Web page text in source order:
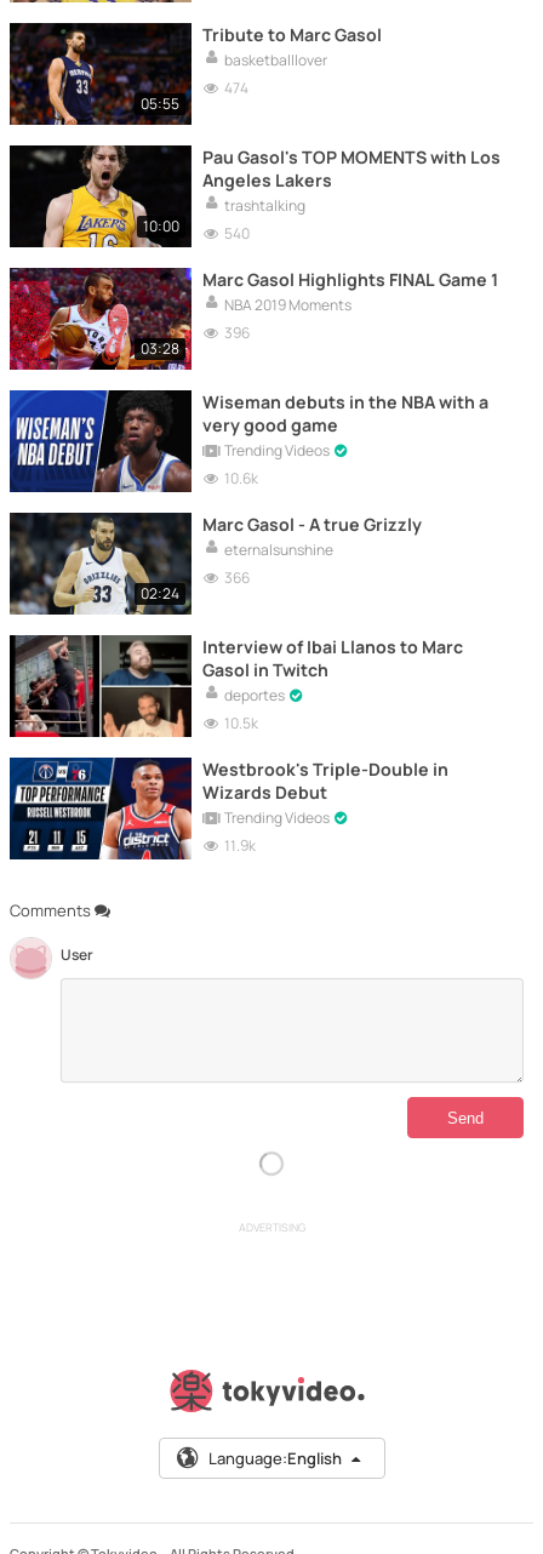
Comments
User
05:55
Tribute to Marc Gasol
basketballlover
474
10:00
Pau Gasol's TOP MOMENTS with Los
Angeles Lakers
trashtalking
540
03:28
Marc Gasol Highlights FINAL Game 1
NBA 2019 Moments
396
Wiseman debuts in the NBA with a
very good game
Trending Videos
10.6k
02:24
Marc Gasol - A true Grizzly
eternalsunshine
366
Interview of Ibai Llanos to Marc
Gasol in Twitch
deportes
10.5k
Westbrook's Triple-Double in
Wizards Debut
Trending Videos
11.9k
ADVERTISING
Language:English